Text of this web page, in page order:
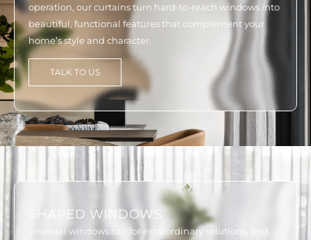
operation, our curtains turn hard-to-reach windows into
beautiful, functional features that complement your
home’s style and character.
TALK TO US
SHAPED WINDOWS
Unusual windows call for extraordinary solutions, and